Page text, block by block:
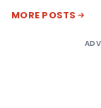
MORE POSTS